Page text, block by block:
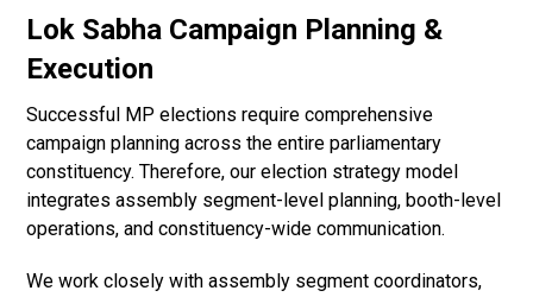
Lok Sabha Campaign Planning &
Execution
Successful MP elections require comprehensive
campaign planning across the entire parliamentary
constituency. Therefore, our election strategy model
integrates assembly segment-level planning, booth-level
operations, and constituency-wide communication.
We work closely with assembly segment coordinators,